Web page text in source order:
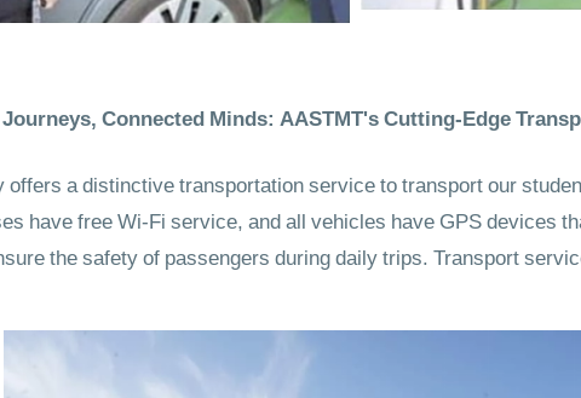
Connected Minds: AASTMT's Cutting-Edge
a distinctive transportation service to transport our
have free Wi-Fi service, and all vehicles have GPS devices
the safety of passengers during daily trips. Transport